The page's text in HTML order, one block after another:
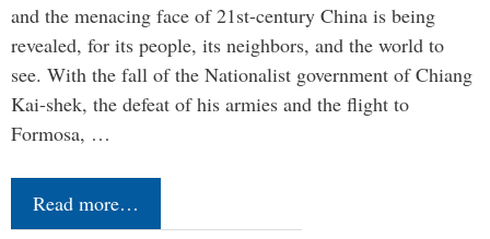
and the menacing face of 21st-century China is being
revealed, for its people, its neighbors, and the world to
see. With the fall of the Nationalist government of Chiang
Kai-shek, the defeat of his armies and the flight to
Formosa, …
Read more…